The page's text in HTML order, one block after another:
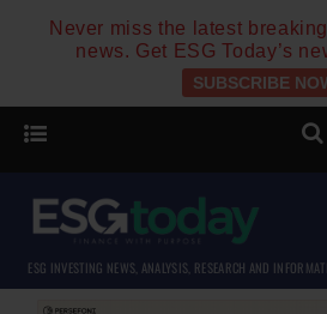
Never miss the latest
news. Get ESG Today’s
SUBSCRIBE
ESG INVESTING NEWS, ANALYSIS, RESEARCH AND